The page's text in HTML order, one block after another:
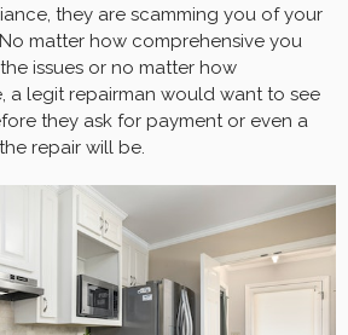
they are scamming you of your
matter how comprehensive you
issues or no matter how
a legit repairman would want to see
they ask for payment or even a
repair will be.